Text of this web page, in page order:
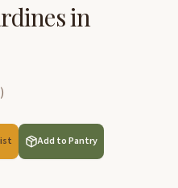
in
)
Add to Pantry